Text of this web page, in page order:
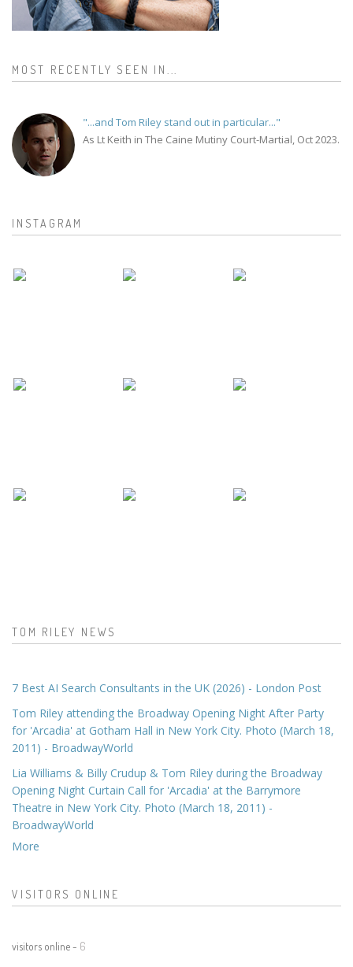
MOST RECENTLY SEEN IN...
"...and Tom Riley stand out in particular..."
As Lt Keith in The Caine Mutiny Court-Martial, Oct 2023.
INSTAGRAM
TOM RILEY NEWS
7 Best AI Search Consultants in the UK (2026) - London Post
Tom Riley attending the Broadway Opening Night After Party
for 'Arcadia' at Gotham Hall in New York City. Photo (March 18,
2011) - BroadwayWorld
Lia Williams & Billy Crudup & Tom Riley during the Broadway
Opening Night Curtain Call for 'Arcadia' at the Barrymore
Theatre in New York City. Photo (March 18, 2011) -
BroadwayWorld
More
VISITORS ONLINE
visitors online - 6